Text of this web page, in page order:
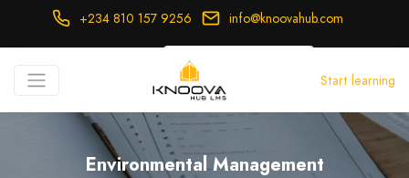
+234 810 157 9256 info@knoovahub.com
Login Register
Start learning
Environmental Management